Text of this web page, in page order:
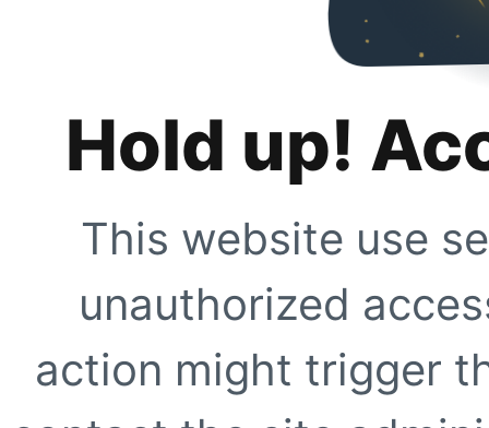
Hold up!
This website use
unauthorized
action might trigger